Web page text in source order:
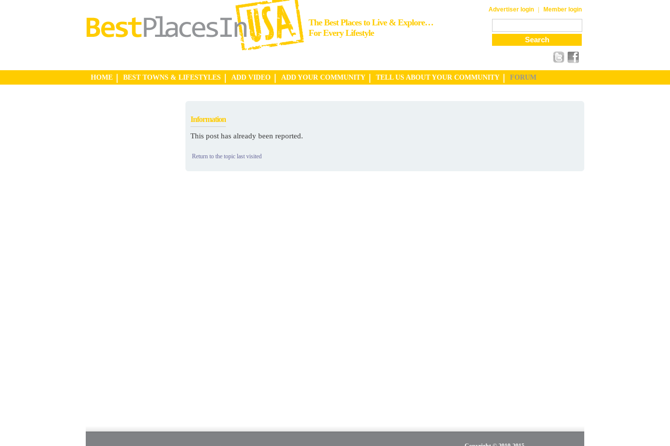
The Best Places to Live & Explore…
For Every Lifestyle
Advertiser login | Member login
HOME BEST TOWNS & LIFESTYLES ADD VIDEO ADD YOUR COMMUNITY TELL US ABOUT YOUR COMMUNITY FORUM
Information
This post has already been reported.
Return to the topic last visited